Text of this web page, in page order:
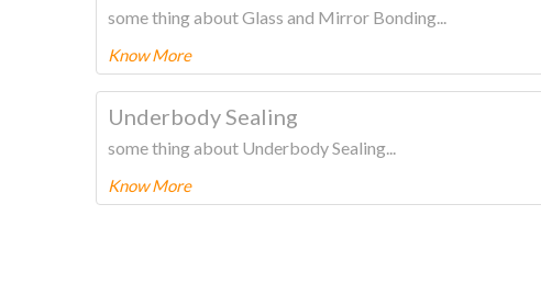
some thing about Glass and Mirror Bonding...
Know More
To know more about this product PleaseCLICK HERE.
Underbody Sealing
some thing about Underbody Sealing...
Know More